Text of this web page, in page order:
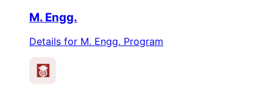
M. Engg.
Details for M. Engg. Program